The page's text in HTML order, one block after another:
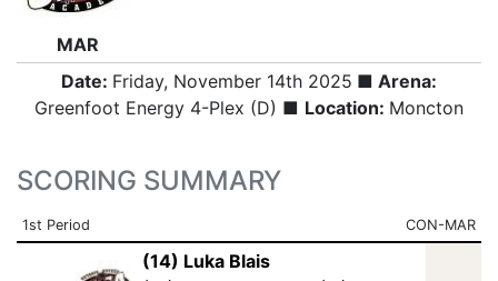
MAR
Date: Friday, November 14th 2025 ■ Arena:
Greenfoot Energy 4-Plex (D) ■ Location: Moncton
SCORING SUMMARY
1st Period CON-MAR
(14) Luka Blais